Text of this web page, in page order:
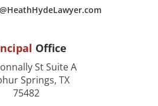
Office
St Suite A
Springs, TX
75482